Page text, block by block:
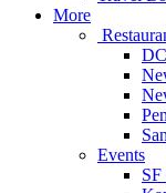
More
DC
Events
SF